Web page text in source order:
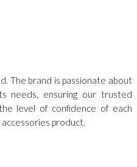
The brand is passionate about
needs, ensuring our trusted
level of confidence of each
accessories product.